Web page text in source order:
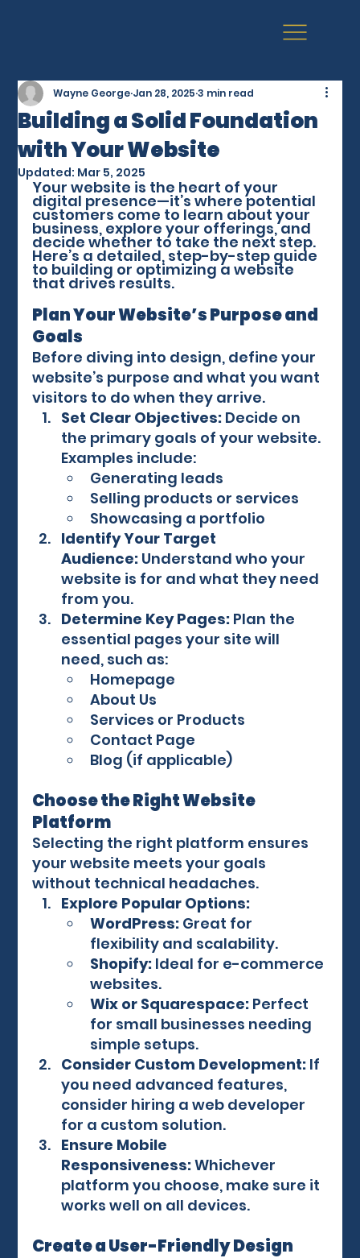
Building a Solid Foundation
with Your Website
Wayne George Jan 28, 2025 3 min read
Updated: Mar 5, 2025
Your website is the heart of your
digital presence—it’s where potential
customers come to learn about your
business, explore your offerings, and
decide whether to take the next step.
Here’s a detailed, step-by-step guide
to building or optimizing a website
that drives results.
Plan Your Website’s Purpose and
Goals
Before diving into design, define your
website’s purpose and what you want
visitors to do when they arrive.
Set Clear Objectives: Decide on
the primary goals of your website.
Examples include:
Generating leads
Selling products or services
Showcasing a portfolio
Identify Your Target
Audience: Understand who your
website is for and what they need
from you.
Determine Key Pages: Plan the
essential pages your site will
need, such as:
Homepage
About Us
Services or Products
Contact Page
Blog (if applicable)
Choose the Right Website
Platform
Selecting the right platform ensures
your website meets your goals
without technical headaches.
Explore Popular Options:
WordPress: Great for
flexibility and scalability.
Shopify: Ideal for e-commerce
websites.
Wix or Squarespace: Perfect
for small businesses needing
simple setups.
Consider Custom Development: If
you need advanced features,
consider hiring a web developer
for a custom solution.
Ensure Mobile
Responsiveness: Whichever
platform you choose, make sure it
works well on all devices.
Create a User-Friendly Design